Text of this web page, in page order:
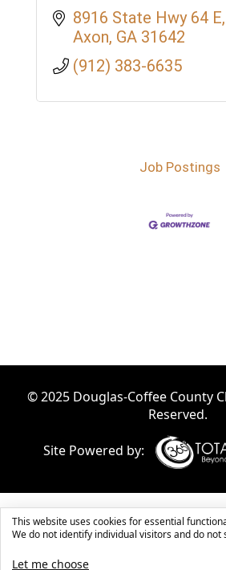
8916 State Hwy 64 E
Axon GA 31642
(912) 383-6635
Job Postings
© 2025 Douglas-Coffee County
Reserved.
Site Powered by:
This website uses cookies for essential
We do not identify individual visitors and do
Let me choose